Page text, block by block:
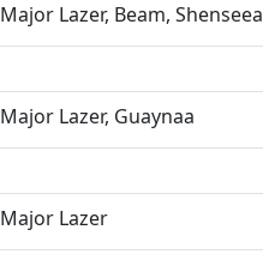
Major Lazer, Beam, Shenseea
Major Lazer, Guaynaa
Major Lazer